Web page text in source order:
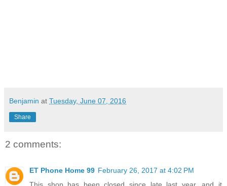
Benjamin at Tuesday, June 07, 2016
Share
2 comments:
ET Phone Home 99 February 26, 2017 at 4:02 PM